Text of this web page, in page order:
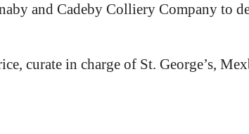
and Cadeby Colliery Company to
curate in charge of St. George’s,